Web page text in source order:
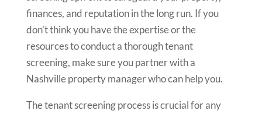
finances, and reputation in the long run. If you
don’t think you have the expertise or the
resources to conduct a thorough tenant
screening, make sure you partner with a
Nashville property manager who can help you.
The tenant screening process is crucial for any